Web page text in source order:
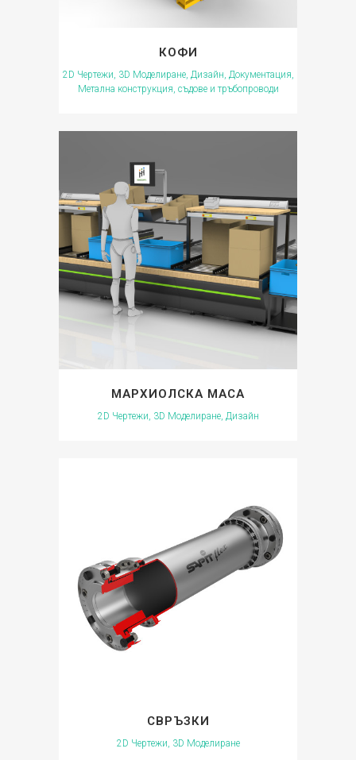
КОФИ
2D Чертежи, 3D Моделиране, Дизайн, Документация,
Метална конструкция, съдове и тръбопроводи
МАРХИОЛСКА МАСА
2D Чертежи, 3D Моделиране, Дизайн
СВРЪЗКИ
2D Чертежи, 3D Моделиране